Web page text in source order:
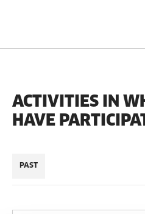
ACTIVITIES IN
HAVE
PAST